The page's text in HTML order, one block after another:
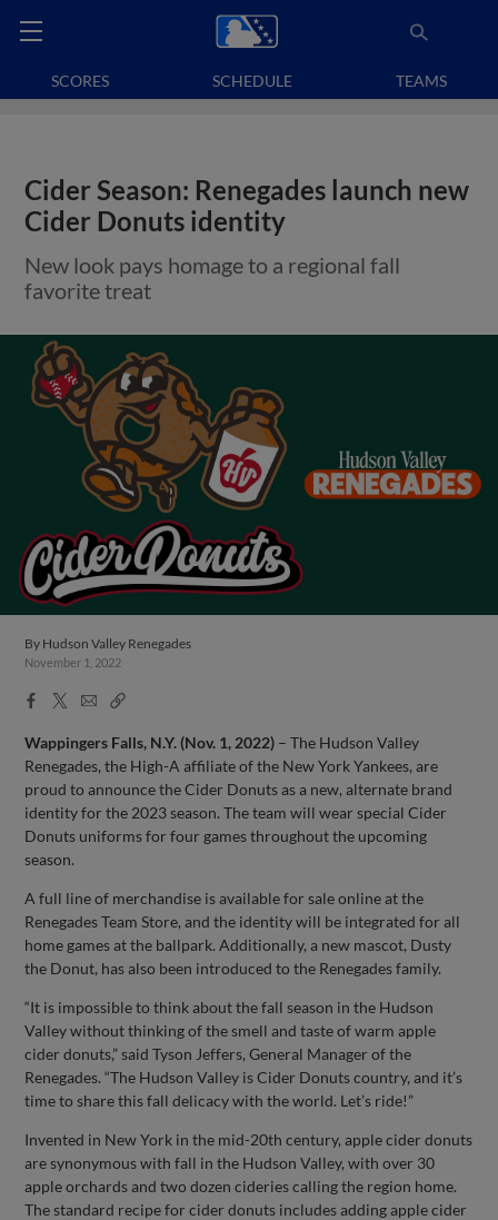
SCORES SCHEDULE TEAMS
Cider Season: Renegades launch new
Cider Donuts identity
New look pays homage to a regional fall
favorite treat
By Hudson Valley Renegades
November 1, 2022
Facebook
X
EmailCopy
Wappingers Falls, N.Y. (Nov. 1, 2022) – The Hudson Valley
Renegades, the High-A affiliate of the New York Yankees, are
proud to announce the Cider Donuts as a new, alternate brand
identity for the 2023 season. The team will wear special Cider
Donuts uniforms for four games throughout the upcoming
season.
A full line of merchandise is available for sale online at the
Renegades Team Store, and the identity will be integrated for all
home games at the ballpark. Additionally, a new mascot, Dusty
the Donut, has also been introduced to the Renegades family.
“It is impossible to think about the fall season in the Hudson
Valley without thinking of the smell and taste of warm apple
cider donuts,” said Tyson Jeffers, General Manager of the
Renegades. “The Hudson Valley is Cider Donuts country, and it’s
time to share this fall delicacy with the world. Let’s ride!”
Invented in New York in the mid-20th century, apple cider donuts
are synonymous with fall in the Hudson Valley, with over 30
apple orchards and two dozen cideries calling the region home.
The standard recipe for cider donuts includes adding apple cider